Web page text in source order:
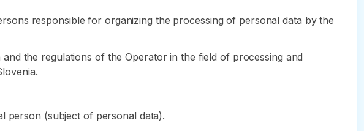
responsible for organizing the processing of personal data by the
the regulations of the Operator in the field of processing and
person (subject of personal data).